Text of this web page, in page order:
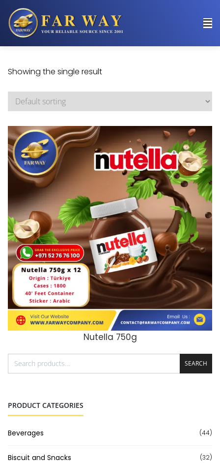
Showing the single result
ADD TO CART
Nutella 750g
SEARCH
PRODUCT CATEGORIES
Beverages (44)
Biscuit and Snacks (32)